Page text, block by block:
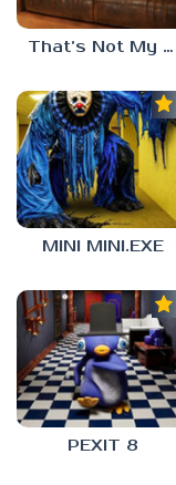
That’s Not My Mom!
MINI MINI.EXE
PEXIT 8